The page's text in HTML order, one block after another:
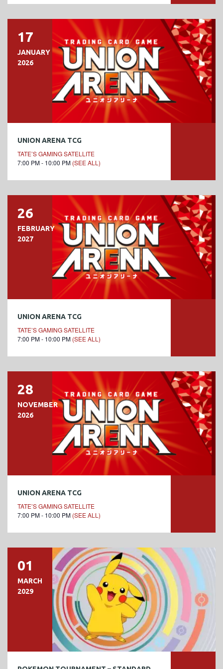
17
JANUARY
2026
UNION ARENA TCG
TATE’S GAMING SATELLITE
7:00 PM - 10:00 PM (SEE ALL)
26
FEBRUARY
2027
UNION ARENA TCG
TATE’S GAMING SATELLITE
7:00 PM - 10:00 PM (SEE ALL)
28
NOVEMBER
2026
UNION ARENA TCG
TATE’S GAMING SATELLITE
7:00 PM - 10:00 PM (SEE ALL)
01
MARCH
2029